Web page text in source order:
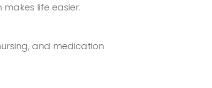
life easier.
and medication